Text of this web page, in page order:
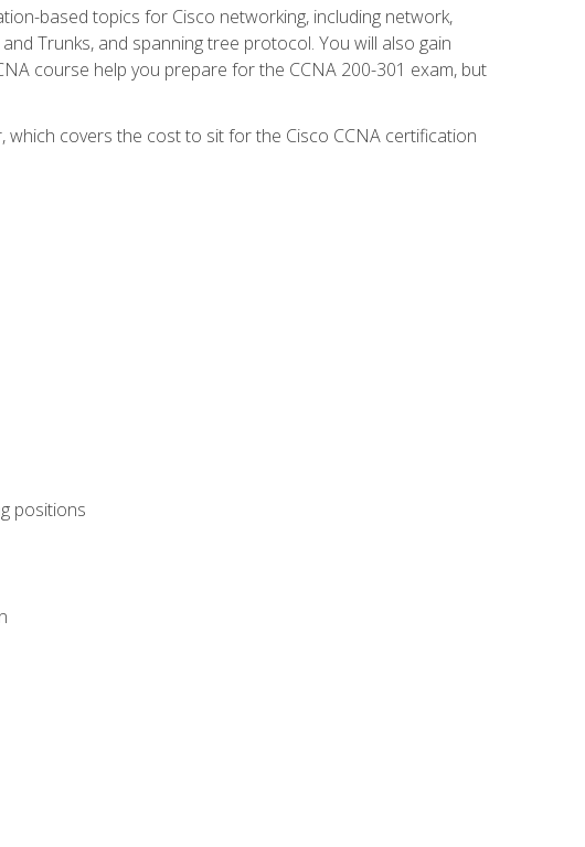
based topics for Cisco networking, including network,
Trunks, and spanning tree protocol. You will also gain
course help you prepare for the CCNA 200-301 exam, but
which covers the cost to sit for the Cisco CCNA certification
positions